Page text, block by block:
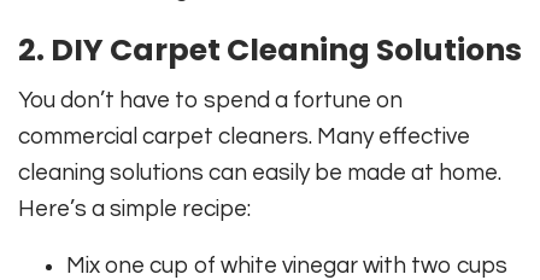
2. DIY Carpet Cleaning Solutions
You don’t have to spend a fortune on
commercial carpet cleaners. Many effective
cleaning solutions can easily be made at home.
Here’s a simple recipe:
Mix one cup of white vinegar with two cups